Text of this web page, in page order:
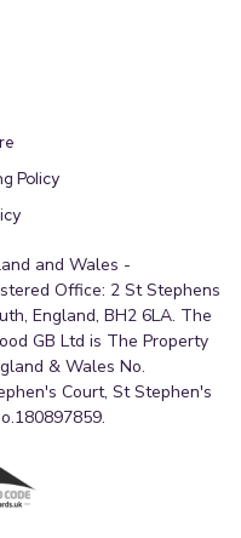
Policy
and Wales -
Office: 2 St Stephens
England, BH2 6LA. The
GB Ltd is The Property
& Wales No.
Court, St Stephen's